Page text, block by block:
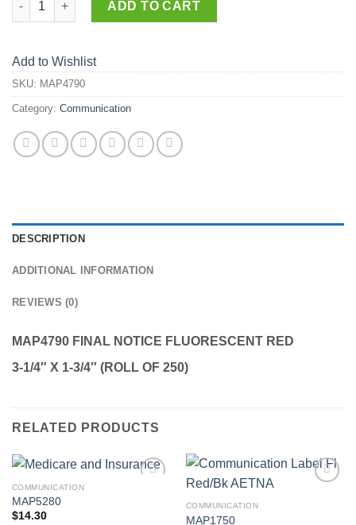
ADD TO CART
Add to Wishlist
SKU: MAP4790
Category: Communication
DESCRIPTION
ADDITIONAL INFORMATION
REVIEWS (0)
MAP4790 FINAL NOTICE FLUORESCENT RED
3-1/4″ X 1-3/4″ (ROLL OF 250)
RELATED PRODUCTS
COMMUNICATION
MAP5280
$14.30
COMMUNICATION
MAP1750